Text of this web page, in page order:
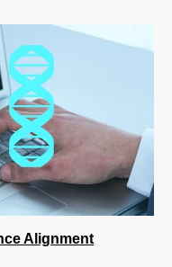
Alignment